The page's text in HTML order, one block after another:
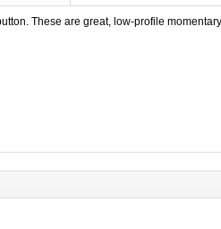
These are great, low-profile